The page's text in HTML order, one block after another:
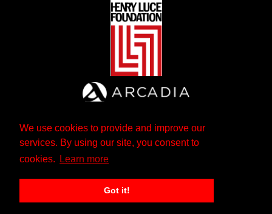
We use cookies to provide and improve our
services. By using our site, you consent to
cookies.
Learn more
Got it!